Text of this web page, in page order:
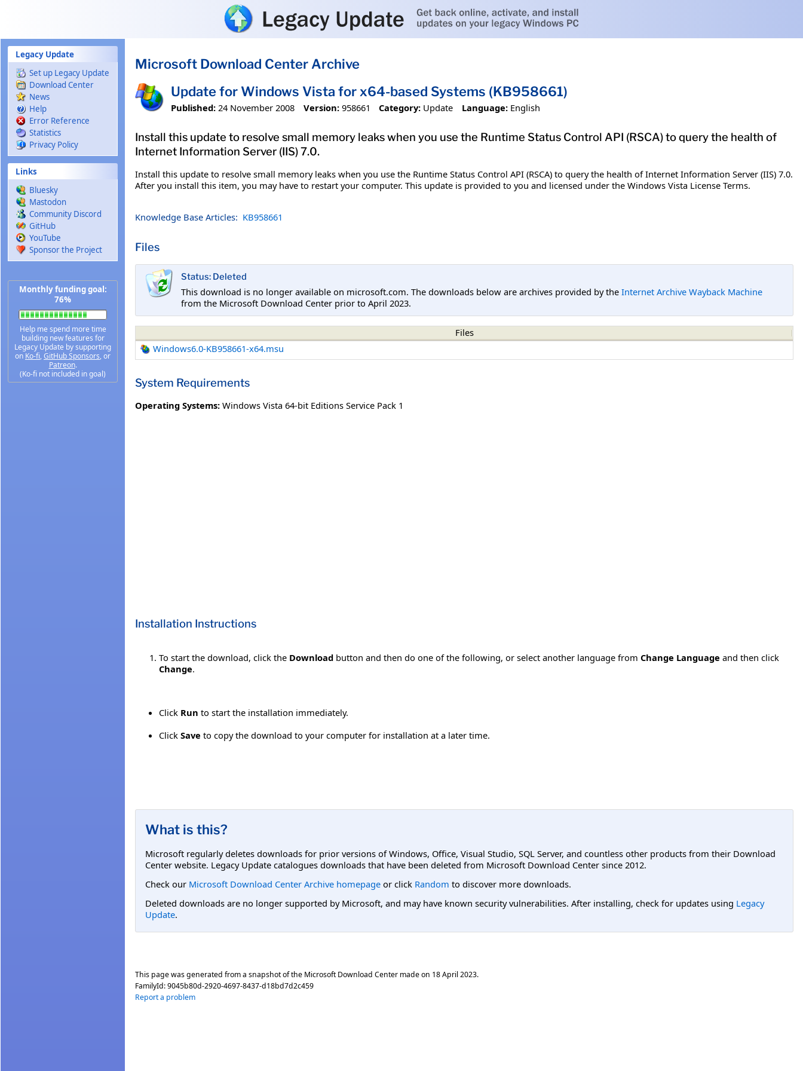
Legacy Update
Set up Legacy Update
Download Center
News
Help
Error Reference
Statistics
Privacy Policy
Links
Bluesky
Mastodon
Community Discord
GitHub
YouTube
Sponsor the Project
Monthly funding goal:
76%
Help me spend more time
building new features for
Legacy Update by supporting
on Ko-fi,GitHub Sponsors, or
Patreon.
(Ko-fi not included in goal)
Microsoft Download Center Archive
Update for Windows Vista for x64-based Systems (KB958661)
Published: 24 November 2008 Version: 958661 Category: Update Language: English
Install this update to resolve small memory leaks when you use the Runtime Status Control API (RSCA) to query the health of
Internet Information Server (IIS) 7.0.
Install this update to resolve small memory leaks when you use the Runtime Status Control API (RSCA) to query the health of Internet Information Server (IIS) 7.0.
After you install this item, you may have to restart your computer. This update is provided to you and licensed under the Windows Vista License Terms.
Knowledge Base Articles: KB958661
Files
Status: Deleted
This download is no longer available on microsoft.com. The downloads below are archives provided by the Internet Archive Wayback Machine
from the Microsoft Download Center prior to April 2023.
Files
Windows6.0-KB958661-x64.msu
System Requirements
Operating Systems: Windows Vista 64-bit Editions Service Pack 1
Installation Instructions
To start the download, click the Download button and then do one of the following, or select another language from Change Language and then click
Change.
Click Run to start the installation immediately.
Click Save to copy the download to your computer for installation at a later time.
What is this?
Microsoft regularly deletes downloads for prior versions of Windows, Office, Visual Studio, SQL Server, and countless other products from their Download
Center website. Legacy Update catalogues downloads that have been deleted from Microsoft Download Center since 2012.
Check our Microsoft Download Center Archive homepage or click Random to discover more downloads.
Deleted downloads are no longer supported by Microsoft, and may have known security vulnerabilities. After installing, check for updates using Legacy
Update.
This page was generated from a snapshot of the Microsoft Download Center made on 18 April 2023.
FamilyId:9045b80d-2920-4697-8437-d18bd7d2c459
Report a problem